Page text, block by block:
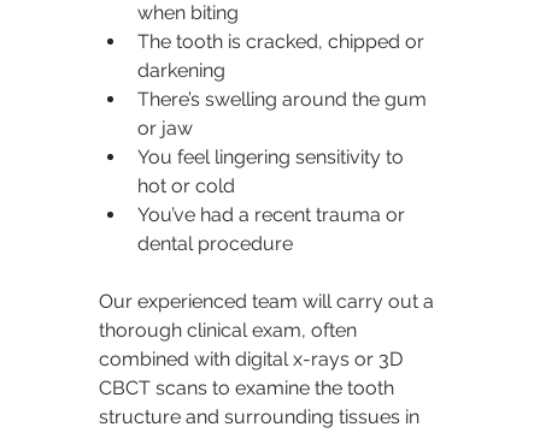
when biting
The tooth is cracked, chipped or
darkening
There’s swelling around the gum
or jaw
You feel lingering sensitivity to
hot or cold
You’ve had a recent trauma or
dental procedure
Our experienced team will carry out a
thorough clinical exam, often
combined with digital x-rays or 3D
CBCT scans to examine the tooth
structure and surrounding tissues in